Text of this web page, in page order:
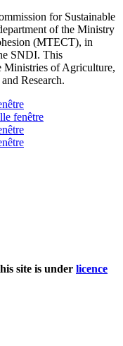
for Sustainable
of the Ministry
(MTECT), in
SNDI. This
Ministries of Agriculture,
Research.
fenêtre
site is under licence